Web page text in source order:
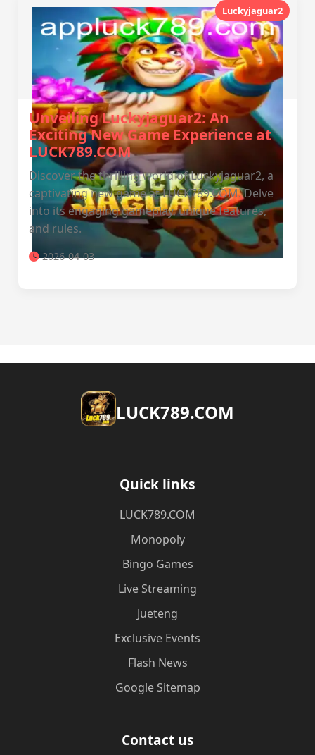
Luckyjaguar2
Unveiling Luckyjaguar2: An
Exciting New Game Experience at
LUCK789.COM
Discover the thrilling world of Luckyjaguar2, a
captivating new game at LUCK789.COM. Delve
into its engaging gameplay, unique features,
and rules.
2026-04-03
​LUCK789.COM
Quick links
​LUCK789.COM
Monopoly
Bingo Games
Live Streaming
Jueteng
Exclusive Events
Flash News
Google Sitemap
Contact us